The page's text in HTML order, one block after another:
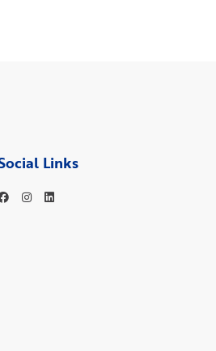
Links